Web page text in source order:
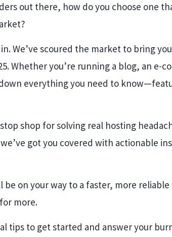
out there, how do you choose one
We’ve scoured the market to bring
Whether you’re running a blog, an e-
everything you need to
shop for solving real hosting
got you covered with actionable
be on your way to a faster, more
more.
tips to get started and answer your